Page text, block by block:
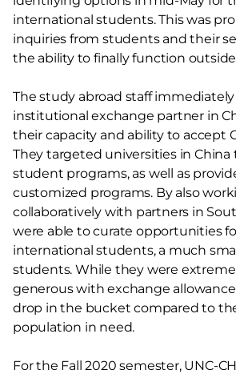
international students. This was
inquiries from students and their
the ability to finally function
The study abroad staff
institutional exchange partner in
their capacity and ability to accept
They targeted universities in
student programs, as well as
customized programs. By also
collaboratively with partners in
were able to curate opportunities
international students, a much
students. While they were
generous with exchange
drop in the bucket compared to
population in need.
For the Fall 2020 semester, UNC-